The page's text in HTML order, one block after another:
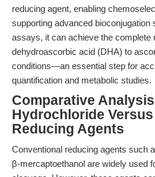
reducing agent, enabling
supporting advanced bioconjugation
assays, it can achieve the complete
dehydroascorbic acid (DHA) to
conditions—an essential step for
quantification and metabolic studies.
Comparative
Hydrochloride
Reducing Agents
Conventional reducing agents such
β-mercaptoethanol are widely used